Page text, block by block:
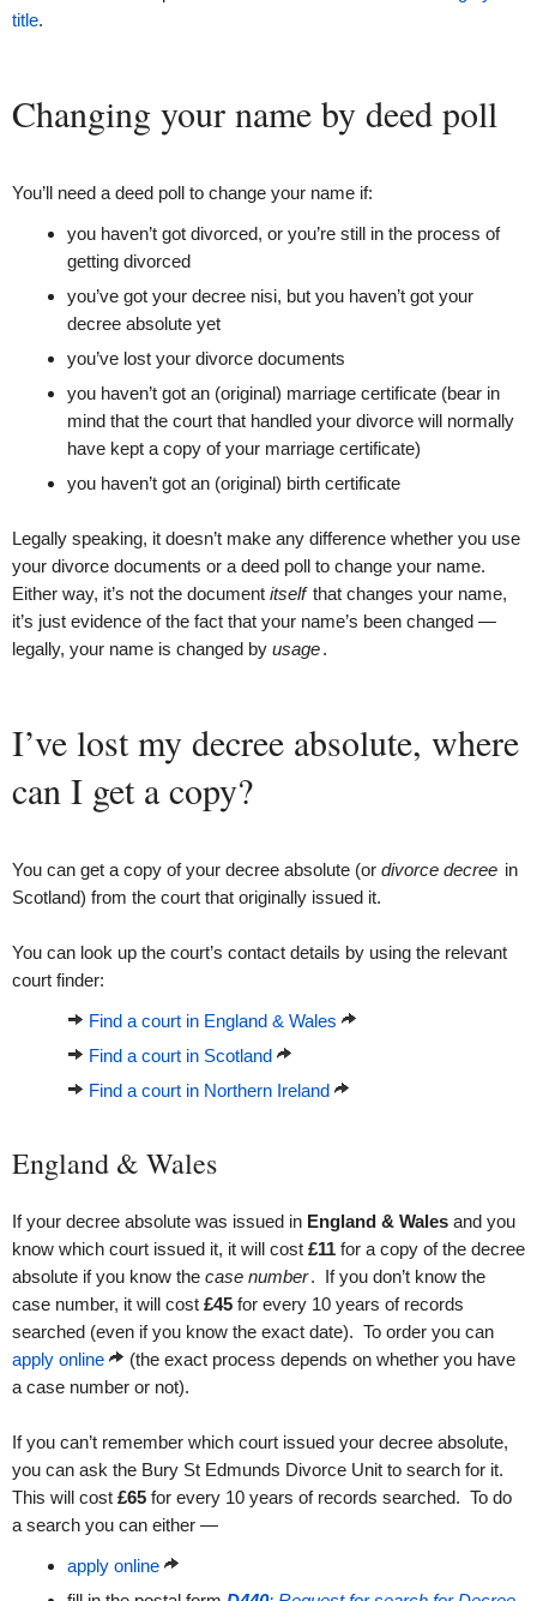
title.
Changing your name by deed poll
You’ll need a deed poll to change your name if:
you haven’t got divorced, or you’re still in the process of
getting divorced
you’ve got your decree nisi, but you haven’t got your
decree absolute yet
you’ve lost your divorce documents
you haven’t got an (original) marriage certificate (bear in
mind that the court that handled your divorce will normally
have kept a copy of your marriage certificate)
you haven’t got an (original) birth certificate
Legally speaking, it doesn’t make any difference whether you use
your divorce documents or a deed poll to change your name.
Either way, it’s not the document itself that changes your name,
it’s just evidence of the fact that your name’s been changed —
legally, your name is changed by usage.
I’ve lost my decree absolute, where
can I get a copy?
You can get a copy of your decree absolute (or divorce decree in
Scotland) from the court that originally issued it.
You can look up the court’s contact details by using the relevant
court finder:
Find a court in England & Wales
Find a court in Scotland
Find a court in Northern Ireland
England & Wales
If your decree absolute was issued in England & Wales and you
know which court issued it, it will cost £11 for a copy of the decree
absolute if you know the case number. If you don’t know the
case number, it will cost £45 for every 10 years of records
searched (even if you know the exact date). To order you can
apply online
(the exact process depends on whether you have
a case number or not).
If you can’t remember which court issued your decree absolute,
you can ask the Bury St Edmunds Divorce Unit to search for it.
This will cost £65 for every 10 years of records searched. To do
a search you can either —
apply online